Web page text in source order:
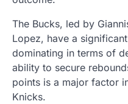
The Bucks, led by
Lopez, have a
dominating in terms of
ability to secure
points is a major factor
Knicks.